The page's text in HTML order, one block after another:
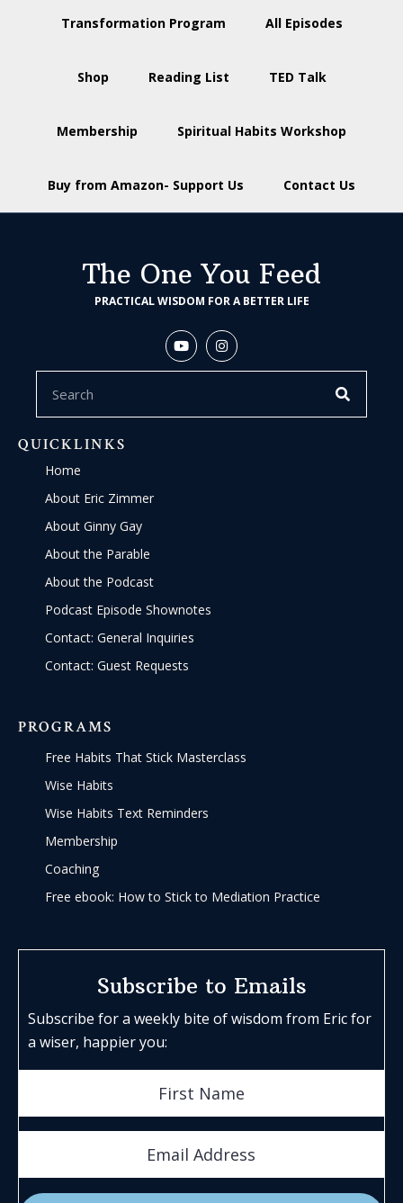
Transformation Program All Episodes
Shop Reading List TED Talk
Membership Spiritual Habits Workshop
Buy from Amazon- Support Us Contact Us
The One You Feed
PRACTICAL WISDOM FOR A BETTER LIFE
QUICKLINKS
Home
About Eric Zimmer
About Ginny Gay
About the Parable
About the Podcast
Podcast Episode Shownotes
Contact: General Inquiries
Contact: Guest Requests
PROGRAMS
Free Habits That Stick Masterclass
Wise Habits
Wise Habits Text Reminders
Membership
Coaching
Free ebook: How to Stick to Mediation Practice
Subscribe to Emails
Subscribe for a weekly bite of wisdom from Eric for
a wiser, happier you: